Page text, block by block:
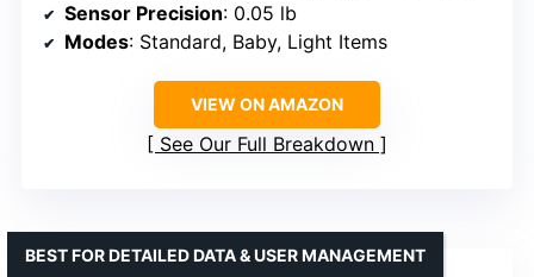
Sensor Precision: 0.05 lb
Modes: Standard, Baby, Light Items
VIEW ON AMAZON
See Our Full Breakdown
BEST FOR DETAILED DATA & USER MANAGEMENT